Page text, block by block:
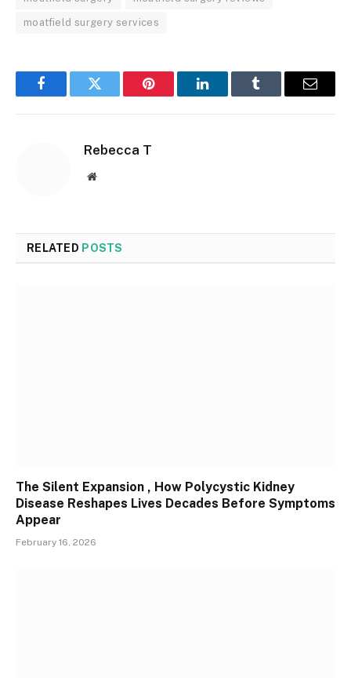
moatfield surgery services
FacebookTwitter Pinterest LinkedInTumblr Email
Rebecca T
Website
RELATED POSTS
The Silent Expansion , How Polycystic Kidney
Disease Reshapes Lives Decades Before Symptoms
Appear
February 16, 2026